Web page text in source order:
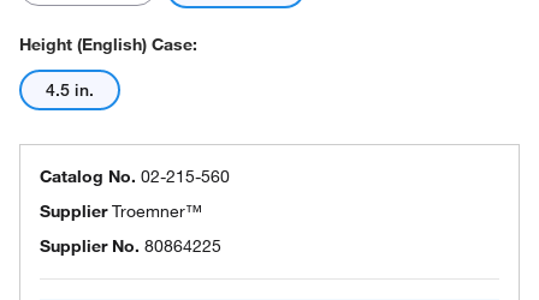
Height (English) Case:
4.5 in.
Catalog No. 02-215-560
SupplierTroemner™
Supplier No. 80864225